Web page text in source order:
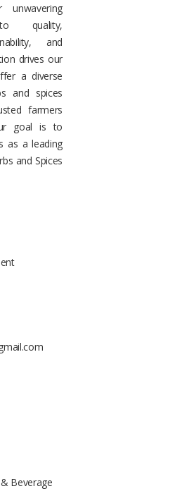
unwavering
quality,
and
drives our
a diverse
and spices
farmers
goal is to
as a leading
and Spices
Beverage